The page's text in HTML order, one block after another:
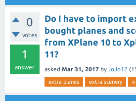
0
votes
1
answer
Do I have to import
bought planes and
from XPlane 10 to
11?
asked Mar 31, 2017 byJoJo12 (
extra planes extra scenery